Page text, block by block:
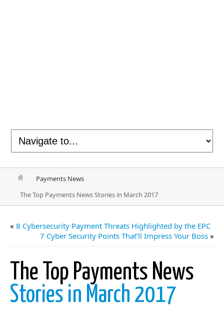
Payments News
The Top Payments News Stories in March 2017
« 8 Cybersecurity Payment Threats Highlighted by the EPC
7 Cyber Security Points That’ll Impress Your Boss »
The Top Payments News
Stories in March 2017